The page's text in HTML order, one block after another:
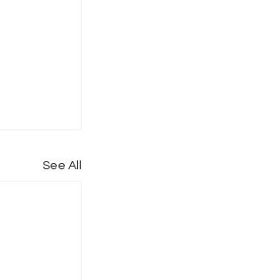
See All